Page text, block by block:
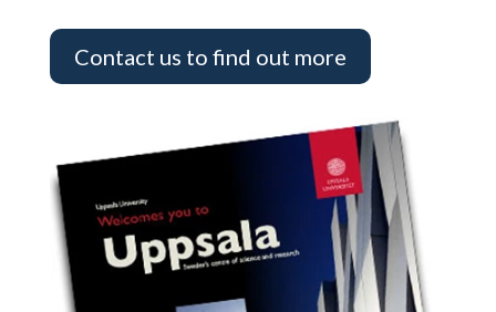
Contact us to find out more